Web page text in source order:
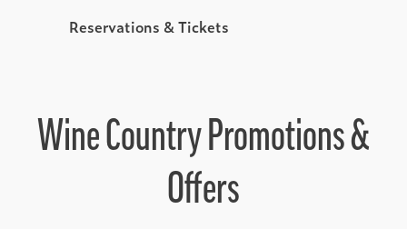
Reservations & Tickets
Wine Country Promotions &
Offers